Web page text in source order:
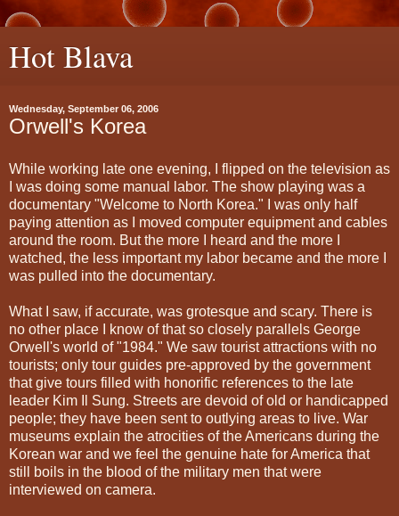
Hot Blava
Wednesday, September 06, 2006
Orwell's Korea
While working late one evening, I flipped on the television as
I was doing some manual labor. The show playing was a
documentary "Welcome to North Korea." I was only half
paying attention as I moved computer equipment and cables
around the room. But the more I heard and the more I
watched, the less important my labor became and the more I
was pulled into the documentary.
What I saw, if accurate, was grotesque and scary. There is
no other place I know of that so closely parallels George
Orwell's world of "1984." We saw tourist attractions with no
tourists; only tour guides pre-approved by the government
that give tours filled with honorific references to the late
leader Kim Il Sung. Streets are devoid of old or handicapped
people; they have been sent to outlying areas to live. War
museums explain the atrocities of the Americans during the
Korean war and we feel the genuine hate for America that
still boils in the blood of the military men that were
interviewed on camera.